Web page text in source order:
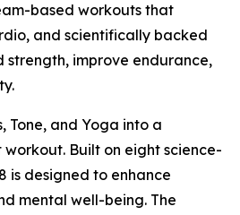
based workouts that
and scientifically backed
strength, improve endurance,
Tone, and Yoga into a
Built on eight science-
is designed to enhance
mental well-being. The